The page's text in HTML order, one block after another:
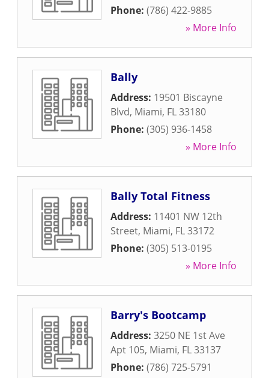
Phone: (786) 422-9885
» More Info
Bally
Address: 19501 Biscayne
Blvd, Miami, FL33180
Phone: (305) 936-1458
» More Info
Bally Total Fitness
Address: 11401 NW 12th
Street, Miami, FL33172
Phone: (305) 513-0195
» More Info
Barry's Bootcamp
Address: 3250 NE 1st Ave
Apt 105, Miami, FL33137
Phone: (786) 725-5791